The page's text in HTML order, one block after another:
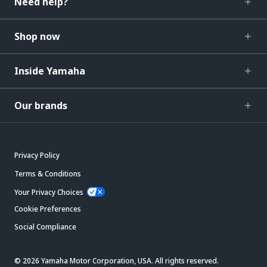
Shop now
Inside Yamaha
Our brands
Privacy Policy
Terms & Conditions
Your Privacy Choices
Cookie Preferences
Social Compliance
© 2026 Yamaha Motor Corporation, USA. All rights reserved.